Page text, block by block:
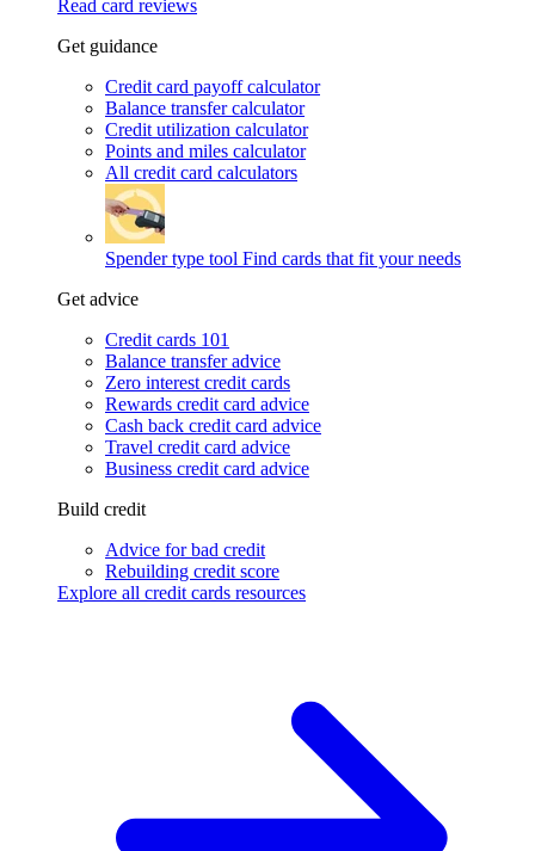
Read card reviews
Get guidance
Credit card payoff calculator
Balance transfer calculator
Credit utilization calculator
Points and miles calculator
All credit card calculators
Spender type tool Find cards that fit your needs
Get advice
Credit cards 101
Balance transfer advice
Zero interest credit cards
Rewards credit card advice
Cash back credit card advice
Travel credit card advice
Business credit card advice
Build credit
Advice for bad credit
Rebuilding credit score
Explore all credit cards resources